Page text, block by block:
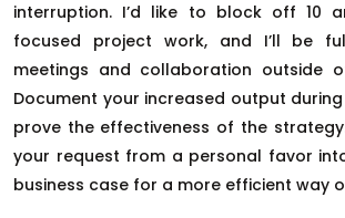
interruption. I’d like to block off 10
focused project work, and I’ll be
meetings and collaboration outside
Document your increased output
prove the effectiveness of the
your request from a personal favor
business case for a more efficient way